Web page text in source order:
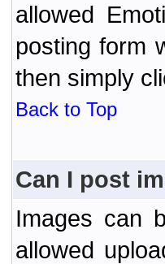
allowed
posting form
then simply
Back to Top
Can I post
Images can
allowed